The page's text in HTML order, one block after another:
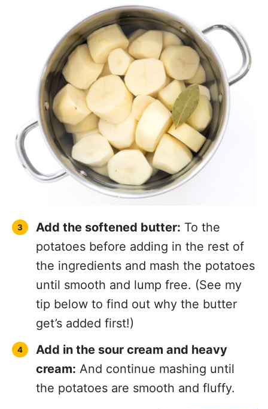
Add the softened butter: To the
potatoes before adding in the rest of
the ingredients and mash the potatoes
until smooth and lump free. (See my
tip below to find out why the butter
get’s added first!)
Add in the sour cream and heavy
cream: And continue mashing until
the potatoes are smooth and fluffy.